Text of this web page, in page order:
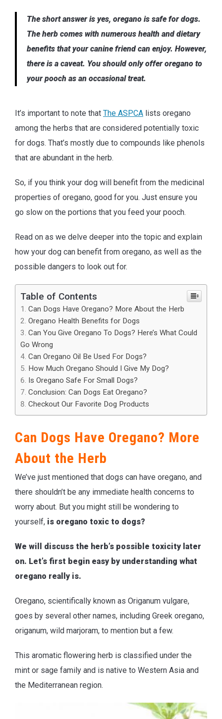
The short answer is yes, oregano is safe for dogs.
The herb comes with numerous health and dietary
benefits that your canine friend can enjoy. However,
there is a caveat. You should only offer oregano to
your pooch as an occasional treat.
It’s important to note that The ASPCA lists oregano
among the herbs that are considered potentially toxic
for dogs. That’s mostly due to compounds like phenols
that are abundant in the herb.
So, if you think your dog will benefit from the medicinal
properties of oregano, good for you. Just ensure you
go slow on the portions that you feed your pooch.
Read on as we delve deeper into the topic and explain
how your dog can benefit from oregano, as well as the
possible dangers to look out for.
Table of Contents
Can Dogs Have Oregano? More About the Herb
Oregano Health Benefits for Dogs
Can You Give Oregano To Dogs? Here’s What Could
Go Wrong
Can Oregano Oil Be Used For Dogs?
How Much Oregano Should I Give My Dog?
Is Oregano Safe For Small Dogs?
Conclusion: Can Dogs Eat Oregano?
Checkout Our Favorite Dog Products
Can Dogs Have Oregano? More
About the Herb
We’ve just mentioned that dogs can have oregano, and
there shouldn’t be any immediate health concerns to
worry about. But you might still be wondering to
yourself, is oregano toxic to dogs?
We will discuss the herb’s possible toxicity later
on. Let’s first begin easy by understanding what
oregano really is.
Oregano, scientifically known as Origanum vulgare,
goes by several other names, including Greek oregano,
origanum, wild marjoram, to mention but a few.
This aromatic flowering herb is classified under the
mint or sage family and is native to Western Asia and
the Mediterranean region.